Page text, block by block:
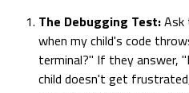
The Debugging Test:Ask
when my child's code
terminal?" If they answer,
child doesn't get